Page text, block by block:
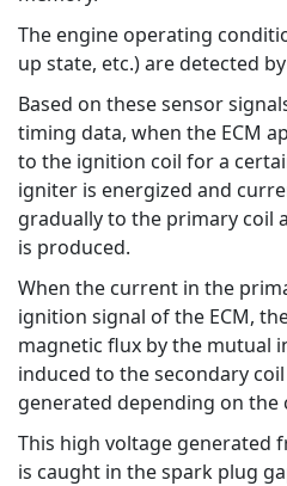
The engine operating
up state, etc.) are detected
Based on these sensor
timing data, when the ECM
to the ignition coil for a
igniter is energized and
gradually to the primary coil
is produced.
When the current in the
ignition signal of the ECM,
magnetic flux by the mutual
induced to the secondary
generated depending on the
This high voltage generated
is caught in the spark plug